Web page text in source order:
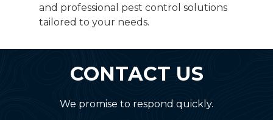
and professional pest control solutions
tailored to your needs.
CONTACT US
We promise to respond quickly.